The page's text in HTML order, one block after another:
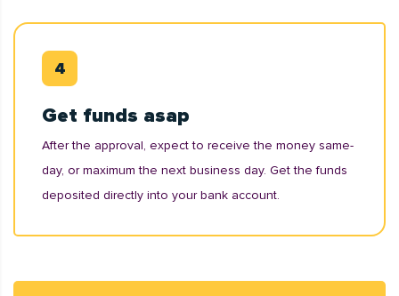
Get funds asap
After the approval, expect to receive the money same-
day, or maximum the next business day. Get the funds
deposited directly into your bank account.